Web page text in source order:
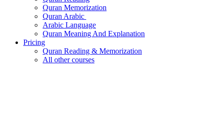
Quran Memorization
Quran Arabic
Arabic Language
Quran Meaning And Explanation
Pricing
Quran Reading & Memorization
All other courses